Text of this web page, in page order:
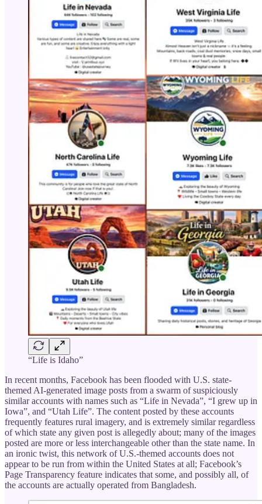
“Life is Idaho”
In recent months, Facebook has been flooded with U.S. state-
themed AI-generated image posts from a swarm of suspiciously
similar accounts with names such as “Life in Nevada”, “I grew up in
Iowa”, and “Utah Life”. The content posted by these accounts
frequently features rural imagery, and is extremely similar regardless
of which state any given post is allegedly about; many of the images
posted are more or less interchangeable other than the state name. In
an ironic twist, this network of U.S.-themed accounts does not
appear to be run from within the United States at all; Facebook’s
Page Transparency feature indicates that some, and possibly all, of
the accounts are actually operated from Bangladesh.